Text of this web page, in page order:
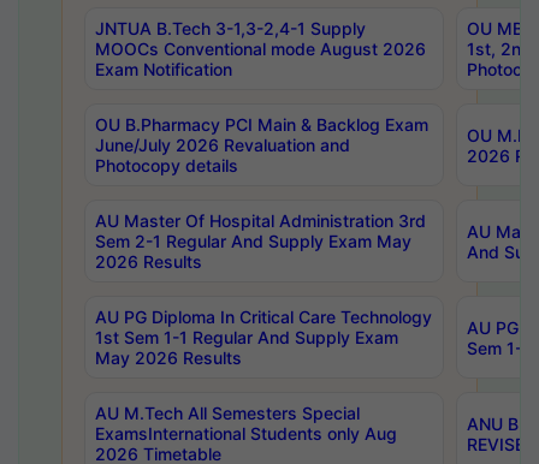
JNTUA B.Tech 3-1,3-2,4-1 Supply
MOOCs Conventional mode August 2026
Exam Notification
OU
1st,
OU B.Pharmacy PCI Main & Backlog Exam
June/July 2026 Revaluation and
Photocopy details
OU
2026
AU Master Of Hospital Administration 3rd
Sem 2-1 Regular And Supply Exam May
2026 Results
AU
And
AU PG Diploma In Critical Care Technology
1st Sem 1-1 Regular And Supply Exam
May 2026 Results
AU PG
Sem 1-
AU M.Tech All Semesters Special
ExamsInternational Students only Aug
2026 Timetable
ANU